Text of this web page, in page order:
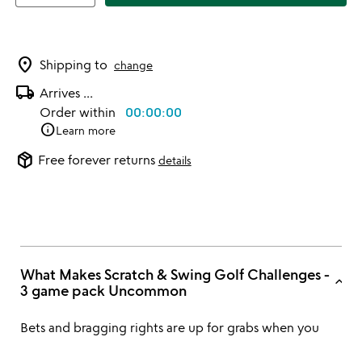
location_on Shipping to change
local_shipping Arrives ...
Order within 00:00:00
infoLearn more
package_2 Free forever returns details
What Makes Scratch & Swing Golf Challenges -
3 game pack Uncommon
keyboard_arrow_up
Bets and bragging rights are up for grabs when you